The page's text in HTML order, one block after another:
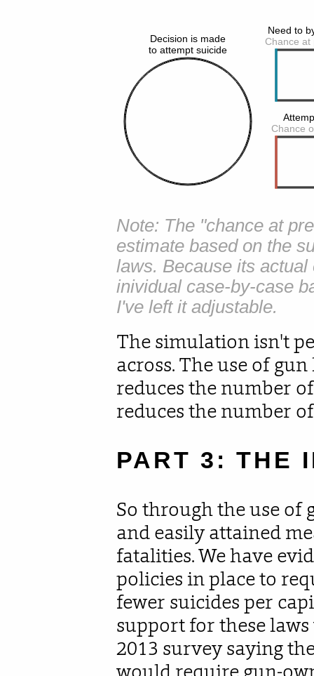
Note: The "chance at
estimate based on the
laws. Because its
inividual case-by-case
I've left it adjustable.
The simulation isn't
across. The use of
reduces the number
reduces the number
PART 3: THE
So through the use of
and easily attained
fatalities. We have
policies in place to
fewer suicides per
support for these
2013 survey saying